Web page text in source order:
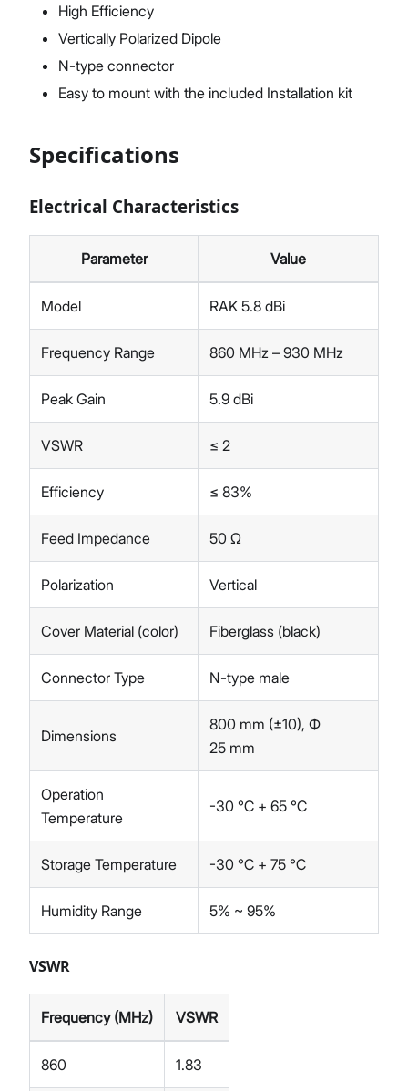
High Efficiency
Vertically Polarized Dipole
N-type connector
Easy to mount with the included Installation kit
Specifications
Electrical Characteristics
Parameter Value
Model RAK 5.8 dBi
Frequency Range 860 MHz – 930 MHz
Peak Gain 5.9 dBi
VSWR ≤ 2
Efficiency ≤ 83%
Feed Impedance 50 Ω
Polarization Vertical
Cover Material (color) Fiberglass (black)
Connector Type N-type male
Dimensions
800 mm (±10), Ф
25 mm
Operation
Temperature
-30 ℃ + 65 ℃
Storage Temperature -30 ℃ + 75 ℃
Humidity Range 5% ~ 95%
VSWR
Frequency (MHz) VSWR
860 1.83